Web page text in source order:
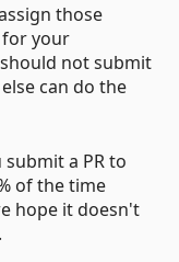
those
your
not submit
can do the
a PR to
of the time
hope it doesn't